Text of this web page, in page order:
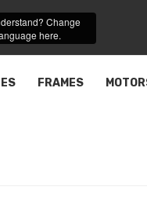
Change
here.
FRAMES